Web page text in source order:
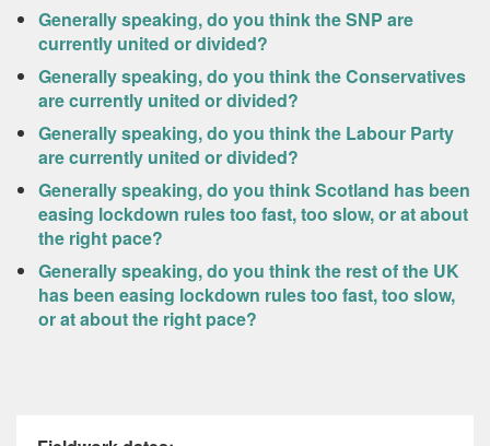
Generally speaking, do you think the SNP are
currently united or divided?
Generally speaking, do you think the Conservatives
are currently united or divided?
Generally speaking, do you think the Labour Party
are currently united or divided?
Generally speaking, do you think Scotland has been
easing lockdown rules too fast, too slow, or at about
the right pace?
Generally speaking, do you think the rest of the UK
has been easing lockdown rules too fast, too slow,
or at about the right pace?